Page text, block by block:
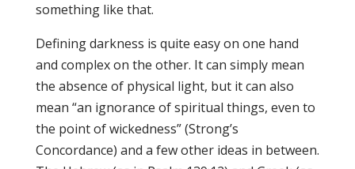
something like that.
Defining darkness is quite easy on one hand
and complex on the other. It can simply mean
the absence of physical light, but it can also
mean “an ignorance of spiritual things, even to
the point of wickedness” (Strong’s
Concordance) and a few other ideas in between.